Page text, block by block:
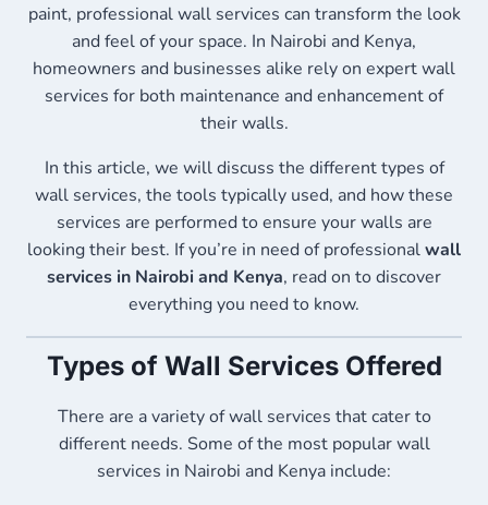
paint, professional wall services can transform the look
and feel of your space. In Nairobi and Kenya,
homeowners and businesses alike rely on expert wall
services for both maintenance and enhancement of
their walls.
In this article, we will discuss the different types of
wall services, the tools typically used, and how these
services are performed to ensure your walls are
looking their best. If you’re in need of professionalwall
services in Nairobi and Kenya, read on to discover
everything you need to know.
Types of Wall Services Offered
There are a variety of wall services that cater to
different needs. Some of the most popular wall
services in Nairobi and Kenya include: